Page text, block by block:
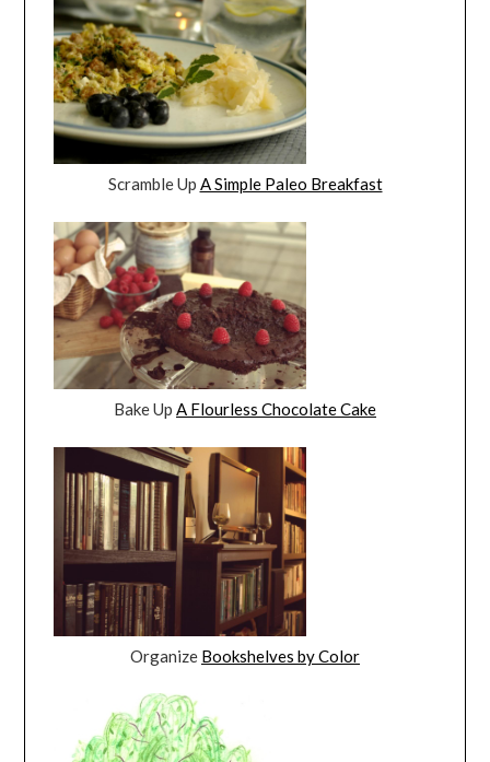
Scramble Up A Simple Paleo Breakfast
Bake Up A Flourless Chocolate Cake
Organize Bookshelves by Color